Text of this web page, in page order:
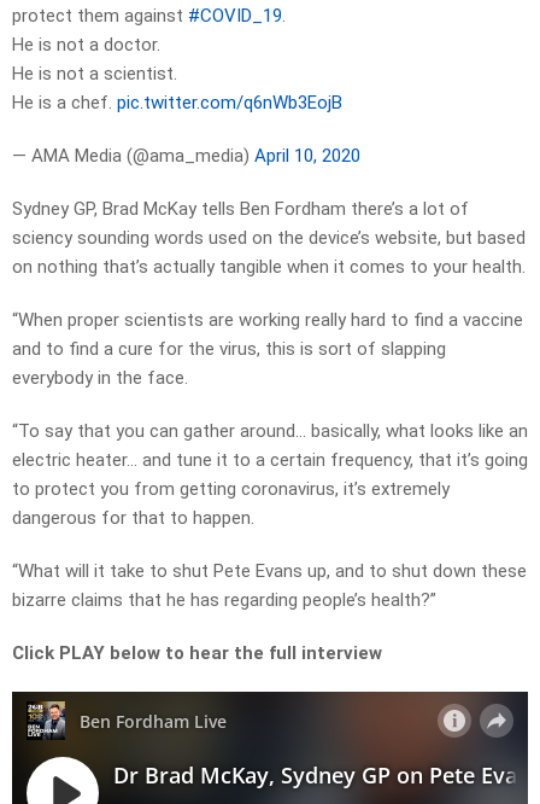
protect them against #COVID_19.
He is not a doctor.
He is not a scientist.
He is a chef. pic.twitter.com/q6nWb3EojB
— AMA Media (@ama_media) April 10, 2020
Sydney GP, Brad McKay tells Ben Fordham there’s a lot of
sciency sounding words used on the device’s website, but based
on nothing that’s actually tangible when it comes to your health.
“When proper scientists are working really hard to find a vaccine
and to find a cure for the virus, this is sort of slapping
everybody in the face.
“To say that you can gather around… basically, what looks like an
electric heater… and tune it to a certain frequency, that it’s going
to protect you from getting coronavirus, it’s extremely
dangerous for that to happen.
“What will it take to shut Pete Evans up, and to shut down these
bizarre claims that he has regarding people’s health?”
Click PLAY below to hear the full interview